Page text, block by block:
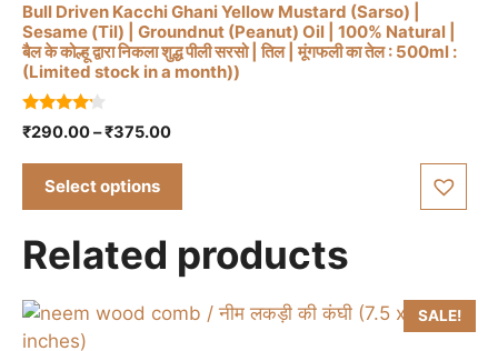
the
product
page
Bull Driven Kacchi Ghani Yellow Mustard (Sarso) |
Sesame (Til) | Groundnut (Peanut) Oil | 100% Natural |
बैल के कोल्हू द्वारा निकला शुद्ध पीली सरसो | तिल | मूंगफली का तेल : 500ml :
(Limited stock in a month))
4.00
out of 5
₹290.00–₹375.00Price
Select options
This
product
has
multiple
variants.
The
may
chosen
on
Related products
SALE!